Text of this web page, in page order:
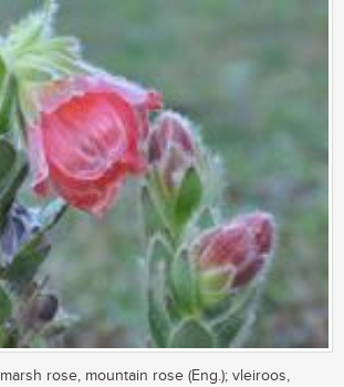
marsh rose, mountain rose (Eng.); vleiroos,